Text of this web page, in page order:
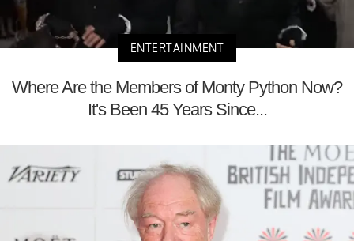
ENTERTAINMENT
Where Are the Members of Monty Python Now?
It's Been 45 Years Since...